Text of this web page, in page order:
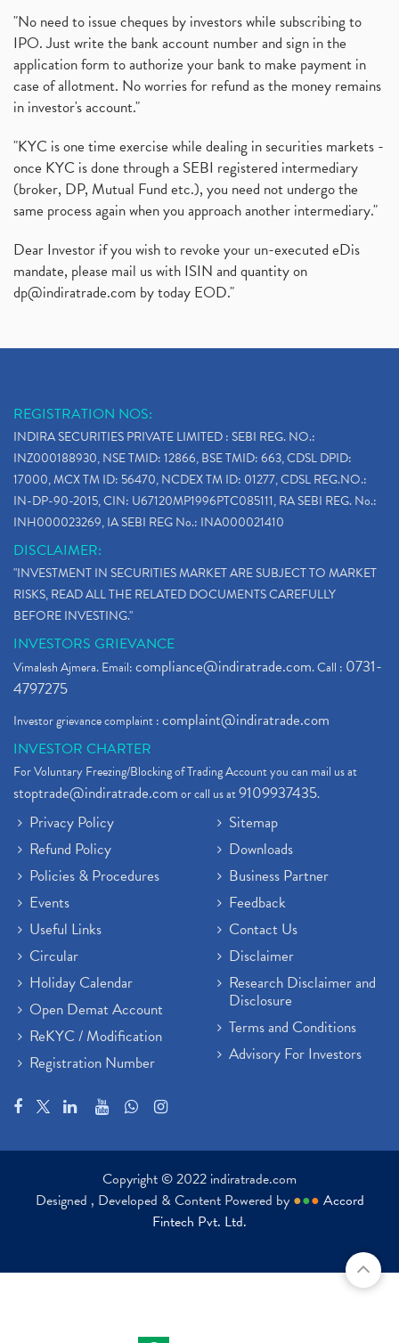
"No need to issue cheques by investors while subscribing to
IPO. Just write the bank account number and sign in the
application form to authorize your bank to make payment in
case of allotment. No worries for refund as the money remains
in investor's account."
"KYC is one time exercise while dealing in securities markets -
once KYC is done through a SEBI registered intermediary
(broker, DP, Mutual Fund etc.), you need not undergo the
same process again when you approach another intermediary."
Dear Investor if you wish to revoke your un-executed eDis
mandate, please mail us with ISIN and quantity on
dp@indiratrade.com by today EOD."
REGISTRATION NOS:
INDIRA SECURITIES PRIVATE LIMITED : SEBI REG. NO.:
INZ000188930, NSE TMID: 12866, BSE TMID: 663, CDSL DPID:
17000, MCX TM ID: 56470, NCDEX TM ID: 01277, CDSL REG.NO.:
IN-DP-90-2015, CIN: U67120MP1996PTC085111, RA SEBI REG. No.:
INH000023269, IA SEBI REG No.: INA000021410
DISCLAIMER:
"INVESTMENT IN SECURITIES MARKET ARE SUBJECT TO MARKET
RISKS, READ ALL THE RELATED DOCUMENTS CAREFULLY
BEFORE INVESTING."
INVESTORS GRIEVANCE
Vimalesh Ajmera. Email:compliance@indiratrade.com. Call : 0731-
4797275
Investor grievance complaint :complaint@indiratrade.com
INVESTOR CHARTER
For Voluntary Freezing/Blocking of Trading Account you can mail us at
stoptrade@indiratrade.comor call us at9109937435.
Privacy Policy
Refund Policy
Policies & Procedures
Events
Useful Links
Circular
Holiday Calendar
Open Demat Account
ReKYC / Modification
Registration Number
Sitemap
Downloads
Business Partner
Feedback
Contact Us
Disclaimer
Research Disclaimer and
Disclosure
Terms and Conditions
Advisory For Investors
Copyright © 2022 indiratrade.com
Designed , Developed & Content Powered by ●●● Accord
Fintech Pvt. Ltd.